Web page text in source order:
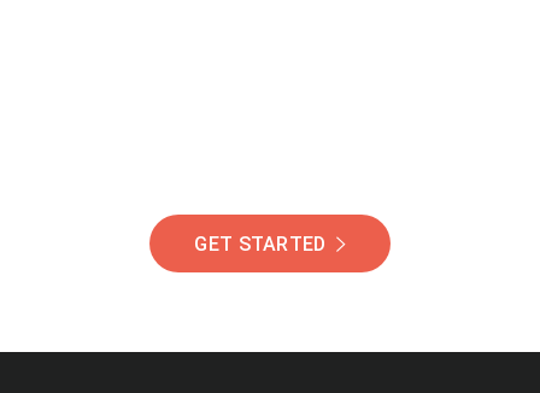
GET STARTED